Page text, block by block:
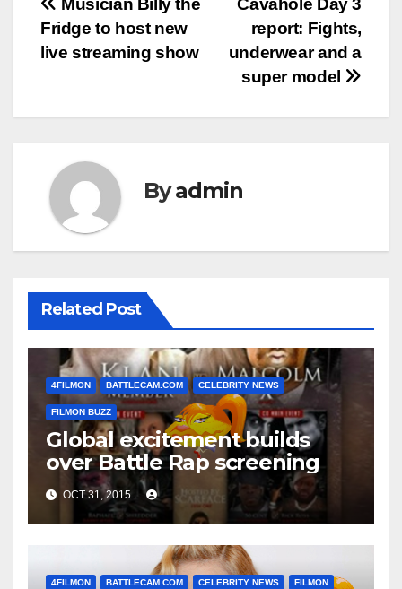
Post
navigation
Cavahole Day 3
report: Fights,
underwear and a
super model
Musician Billy the
Fridge to host new
live streaming show
Byadmin
Related Post
4FILMON BATTLECAM.COM CELEBRITY NEWS
FILMON BUZZ
Global excitement builds
over Battle Rap screening
OCT 31, 2015
4FILMON BATTLECAM.COM CELEBRITY NEWS FILMON